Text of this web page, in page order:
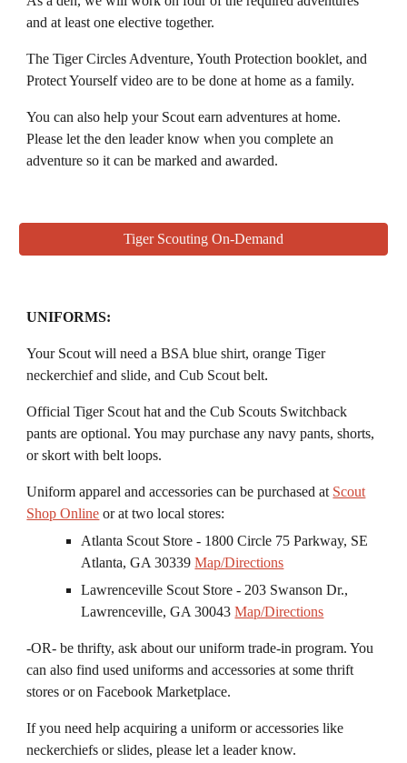
andat least one elective together.
TheTiger Circles Adventure, Youth Protection booklet, and
Protect Yourself videoare to be done at home as a family.
You can also help your Scout earn adventures at home.
Please let the den leader know when you complete an
adventure so it can be marked and awarded.
Tiger Scouting On-Demand
UNIFORMS:
Your Scoutwill need a BSA blue shirt, orange Tiger
neckerchief and slide, and Cub Scout belt.
OfficialTiger Scouthat and the Cub Scouts Switchback
pants are optional. You may purchase any navy pants, shorts,
or skort with belt loops.
Uniform apparel and accessories can be purchased at Scout
Shop Online or at two local stores:
Atlanta Scout Store - 1800 Circle 75 Parkway, SE
Atlanta, GA 30339Map/Directions
Lawrenceville Scout Store - 203 Swanson Dr.,
Lawrenceville, GA 30043Map/Directions
-OR- be thrifty, ask about our uniform trade-in program. You
can also find used uniforms and accessories at some thrift
stores or on Facebook Marketplace.
If you need help acquiring a uniform or accessories like
neckerchiefs or slides, please let a leader know.